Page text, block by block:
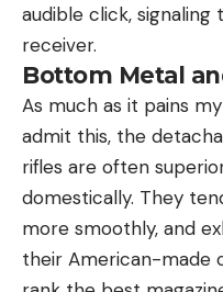
audible click,
receiver.
Bottom Metal
As much as it pains
admit this, the
rifles are often
domestically. They
more smoothly, and
their American-made